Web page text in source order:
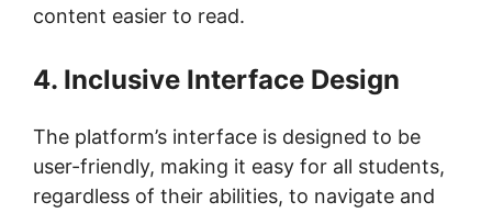
content easier to read.
4. Inclusive Interface Design
The platform’s interface is designed to be
user-friendly, making it easy for all students,
regardless of their abilities, to navigate and